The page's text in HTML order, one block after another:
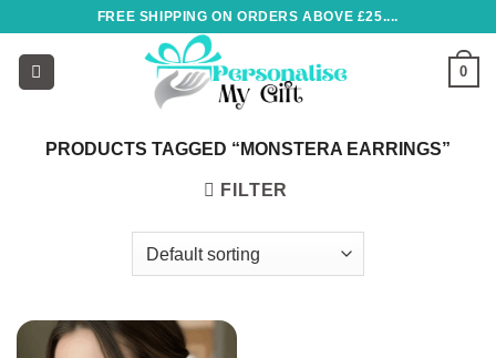
content
FREE SHIPPING ON ORDERS ABOVE £25....
0
PRODUCTS TAGGED “MONSTERA EARRINGS”
FILTER